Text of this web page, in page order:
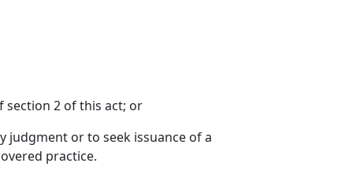
section 2 of this act; or
or to seek issuance of a
practice.